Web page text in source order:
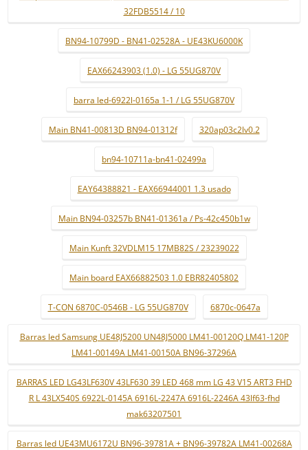
32FDB5514 / 10
BN94-10799D - BN41-02528A - UE43KU6000K
EAX66243903 (1.0) - LG 55UG870V
barra led-6922l-0165a 1-1 / LG 55UG870V
Main BN41-00813D BN94-01312f 320ap03c2lv0.2
bn94-10711a-bn41-02499a
EAY64388821 - EAX66944001 1.3 usado
Main BN94-03257b BN41-01361a / Ps-42c450b1w
Main Kunft 32VDLM15 17MB82S / 23239022
Main board EAX66882503 1.0 EBR82405802
T-CON 6870C-0546B - LG 55UG870V 6870c-0647a
Barras led Samsung UE48J5200 UN48J5000 LM41-00120Q LM41-120P
LM41-00149A LM41-00150A BN96-37296A
BARRAS LED LG43LF630V 43LF630 39 LED 468 mm LG 43 V15 ART3 FHD
R L 43LX540S 6922L-0145A 6916L-2247A 6916L-2246A 43lf63-fhd
mak63207501
Barras led UE43MU6172U BN96-39781A + BN96-39782A LM41-00268A